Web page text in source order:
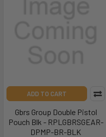
ADD TO CART
Gbrs Group Double Pistol
Pouch Blk - RPLGBRSGEAR-
DPMP-BR-BLK